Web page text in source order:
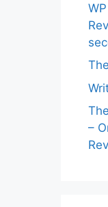
–